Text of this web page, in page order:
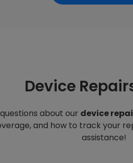
Device
about our device
and how to track your
assistance!